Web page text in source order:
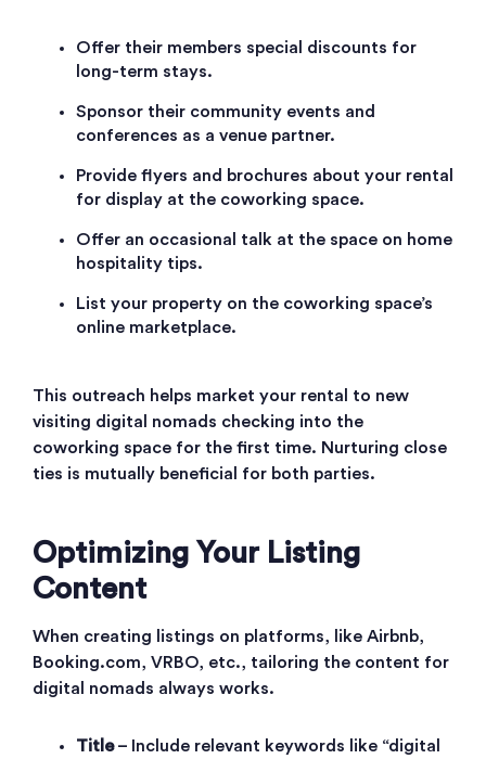
Offer their members special discounts for
long-term stays.
Sponsor their community events and
conferences as a venue partner.
Provide flyers and brochures about your rental
for display at the coworking space.
Offer an occasional talk at the space on home
hospitality tips.
List your property on the coworking space’s
online marketplace.
This outreach helps market your rental to new
visiting digital nomads checking into the
coworking space for the first time. Nurturing close
ties is mutually beneficial for both parties.
Optimizing Your Listing
Content
When creating listings on platforms, like Airbnb,
Booking.com, VRBO, etc., tailoring the content for
digital nomads always works.
Title– Include relevant keywords like “digital